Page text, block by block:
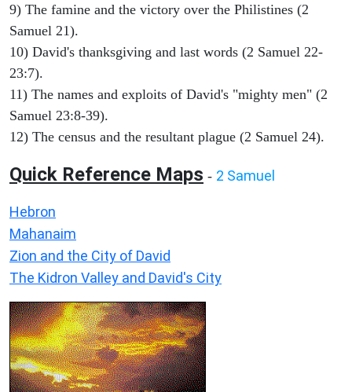
9) The famine and the victory over the Philistines (2
Samuel 21).
10) David's thanksgiving and last words (2 Samuel 22-
23:7).
11) The names and exploits of David's "mighty men" (2
Samuel 23:8-39).
12) The census and the resultant plague (2 Samuel 24).
Quick Reference Maps - 2 Samuel
Hebron
Mahanaim
Zion and the City of David
The Kidron Valley and David's City